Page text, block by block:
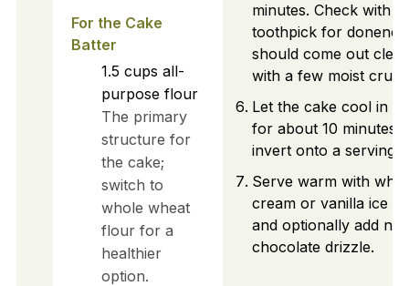
For the Cake
Batter
1.5 cups all-
purpose flour
The primary
structure for
the cake;
switch to
whole wheat
flour for a
healthier
option.
minutes. Check with a
toothpick for
should come out
with a few moist
Let the cake cool in
for about 10 minutes,
invert onto a serving
Serve warm with
cream or vanilla ice
and optionally add
chocolate drizzle.